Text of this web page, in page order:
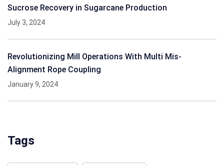
Sucrose Recovery in Sugarcane Production
July 3, 2024
Revolutionizing Mill Operations With Multi Mis-
Alignment Rope Coupling
January 9, 2024
Tags